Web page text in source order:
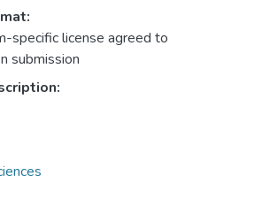
specific license agreed to
submission